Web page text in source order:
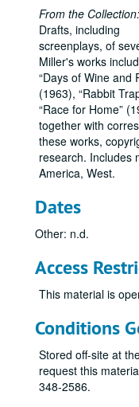
From the Collection:
Drafts, including
screenplays, of
Miller's works
Days of Wine and
(1963), Rabbit
Race for Home
together with
these works,
research. Includes
America, West.
Dates
Other: n.d.
Access
This material is
Conditions
Stored off-site at
request this
348-2586.